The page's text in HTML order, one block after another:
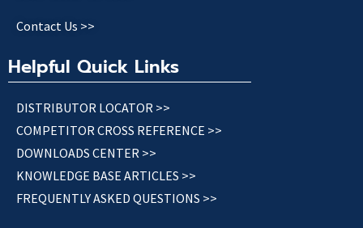
Contact Us >>
Helpful Quick Links
DISTRIBUTOR LOCATOR >>
COMPETITOR CROSS REFERENCE >>
DOWNLOADS CENTER >>
KNOWLEDGE BASE ARTICLES >>
FREQUENTLY ASKED QUESTIONS >>